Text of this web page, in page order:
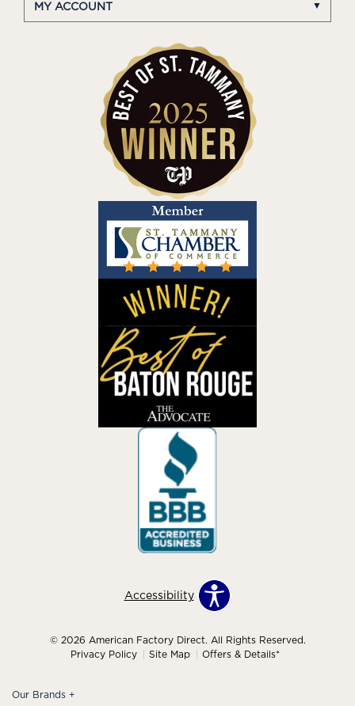
MY ACCOUNT
Accessibility
© 2026 American Factory Direct. All Rights Reserved.
Privacy Policy
Site Map Offers & Details*
Our Brands +